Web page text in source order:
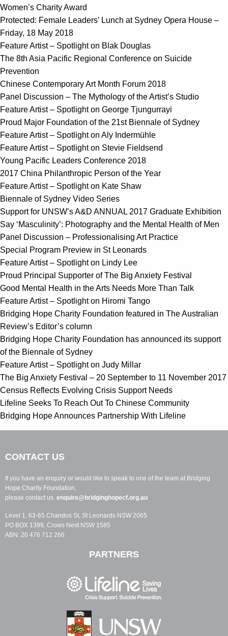
Women’s Charity Award
Protected: Female Leaders’ Lunch at Sydney Opera House –
Friday, 18 May 2018
Feature Artist – Spotlight on Blak Douglas
The 8th Asia Pacific Regional Conference on Suicide
Prevention
Chinese Contemporary Art Month Forum 2018
Panel Discussion – The Mythology of the Artist’s Studio
Feature Artist – Spotlight on George Tjungurrayi
Proud Major Foundation of the 21st Biennale of Sydney
Feature Artist – Spotlight on Aly Indermühle
Feature Artist – Spotlight on Stevie Fieldsend
Young Pacific Leaders Conference 2018
2017 China Philanthropic Person of the Year
Feature Artist – Spotlight on Kate Shaw
Biennale of Sydney Video Series
Support for UNSW’s A&D ANNUAL 2017 Graduate Exhibition
Say ‘Masculinity’: Photography and the Mental Health of Men
Panel Discussion – Professionalising Art Practice
Special Program Preview in St Leonards
Feature Artist – Spotlight on Lindy Lee
Proud Principal Supporter of The Big Anxiety Festival
Good Mental Health in the Arts Needs More Than Talk
Feature Artist – Spotlight on Hiromi Tango
Bridging Hope Charity Foundation featured in The Australian
Review’s Editor’s column
Bridging Hope Charity Foundation has announced its support
of the Biennale of Sydney
Feature Artist – Spotlight on Judy Millar
The Big Anxiety Festival – 20 September to 11 November 2017
Census Reflects Evolving Crisis Support Needs
Lifeline Seeks To Reach Out To Chinese Community
Bridging Hope Announces Partnership With Lifeline
CONTACT US
If you have an enquiry or would like to speak to one of the team at Bridging
Hope Charity Foundation,
please contact us. enquire@bridginghopecf.org.au
Level 1, 63-65 Chandos St, St Leonards NSW 2065
PO BOX 1399, Crows Nest NSW 1585
ABN: 20 476 712 266
PARTNERS